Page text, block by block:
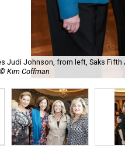
Judi Johnson, from left, Saks
Kim Coffman